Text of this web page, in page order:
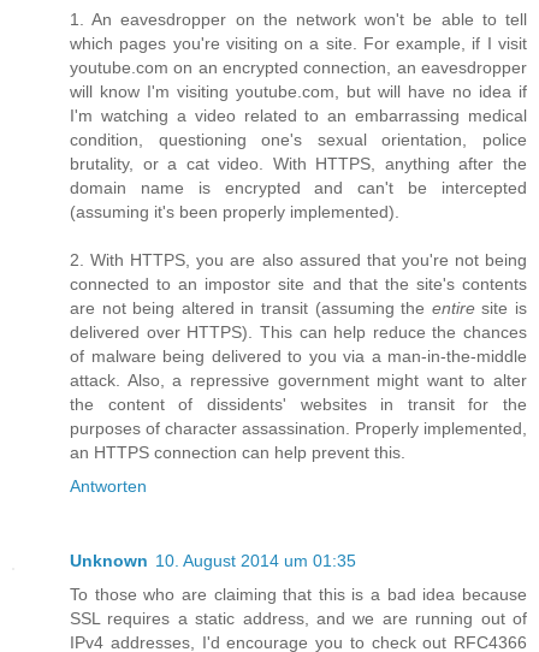
1. An eavesdropper on the network won't be able to tell
which pages you're visiting on a site. For example, if I visit
youtube.com on an encrypted connection, an eavesdropper
will know I'm visiting youtube.com, but will have no idea if
I'm watching a video related to an embarrassing medical
condition, questioning one's sexual orientation, police
brutality, or a cat video. With HTTPS, anything after the
domain name is encrypted and can't be intercepted
(assuming it's been properly implemented).
2. With HTTPS, you are also assured that you're not being
connected to an impostor site and that the site's contents
are not being altered in transit (assuming the entiresite is
delivered over HTTPS). This can help reduce the chances
of malware being delivered to you via a man-in-the-middle
attack. Also, a repressive government might want to alter
the content of dissidents' websites in transit for the
purposes of character assassination. Properly implemented,
an HTTPS connection can help prevent this.
Antworten
Unknown 10. August 2014 um 01:35
To those who are claiming that this is a bad idea because
SSL requires a static address, and we are running out of
IPv4 addresses, I'd encourage you to check out RFC4366